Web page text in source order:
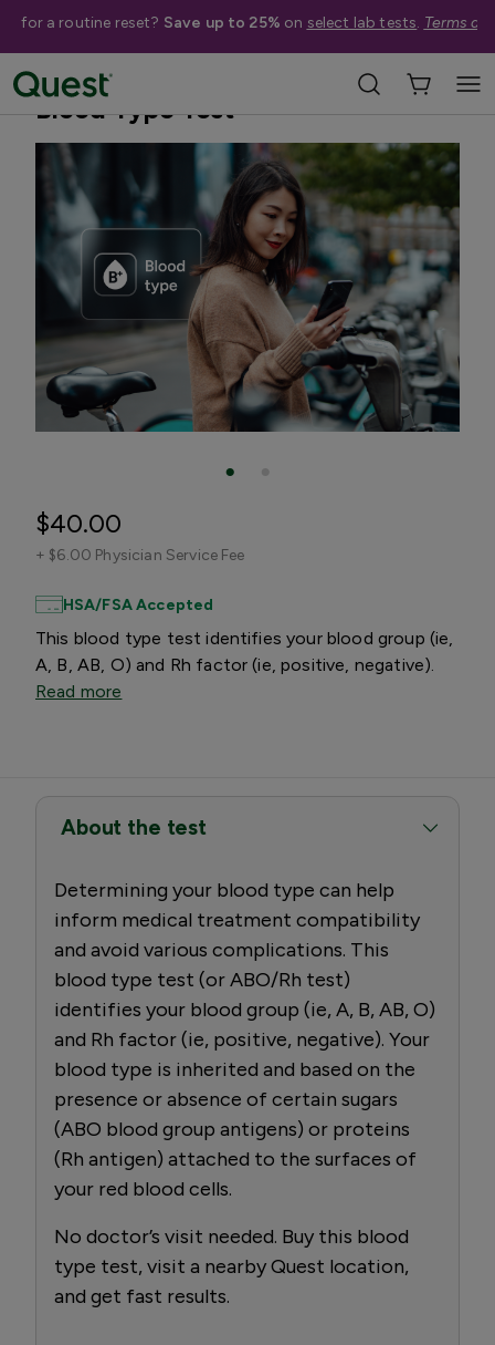
for a routine reset? Save up to 25% on select lab tests. Terms
Blood Type Test
$40.00
+ $6.00 Physician Service Fee
HSA/FSA Accepted
This blood type test identifies your blood group (ie,
A, B, AB, O) and Rh factor (ie, positive, negative).
Read more
About the test
Determining your blood type can help
inform medical treatment compatibility
and avoid various complications. This
blood type test (or ABO/Rh test)
identifies your blood group (ie, A, B, AB, O)
and Rh factor (ie, positive, negative). Your
blood type is inherited and based on the
presence or absence of certain sugars
(ABO blood group antigens) or proteins
(Rh antigen) attached to the surfaces of
your red blood cells.
No doctor’s visit needed. Buy this blood
type test, visit a nearby Quest location,
and get fast results.